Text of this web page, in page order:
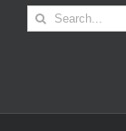
Search